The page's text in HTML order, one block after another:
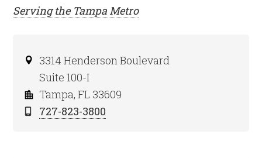
Serving the Tampa Metro
3314 Henderson Boulevard
Suite 100-I
Tampa, FL 33609
727-823-3800